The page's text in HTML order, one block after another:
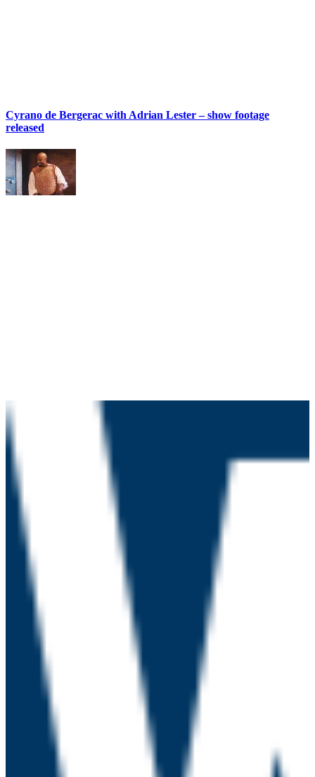
Cyrano de Bergerac with Adrian Lester – show footage
released